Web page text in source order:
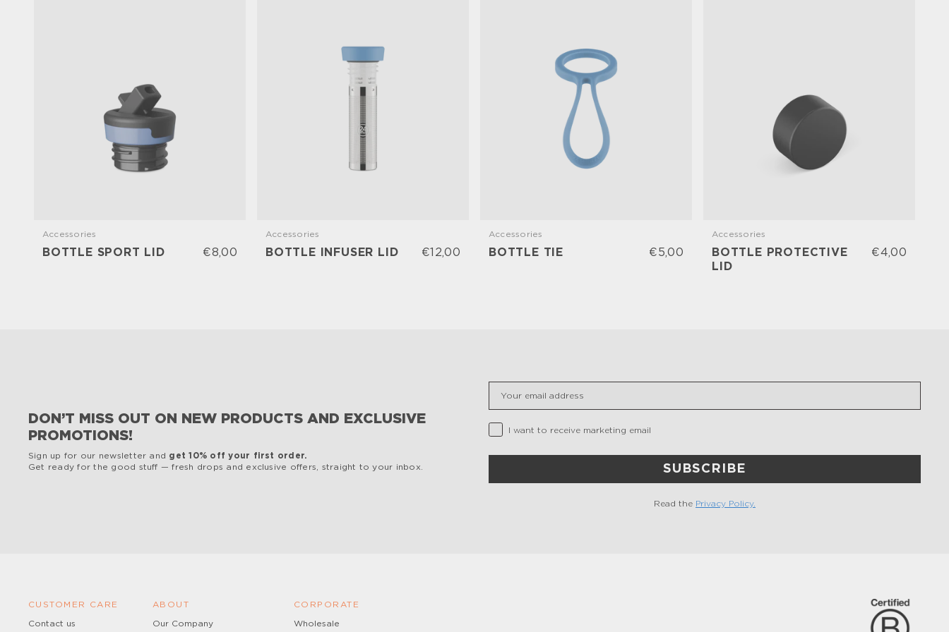
Accessories
BOTTLE SPORT LID €8,00
Accessories
BOTTLE INFUSER LID €12,00
Accessories
BOTTLE TIE €5,00
Accessories
BOTTLE PROTECTIVE
LID
€4,00
DON’T MISS OUT ON NEW PRODUCTS AND EXCLUSIVE
PROMOTIONS!
Sign up for our newsletter and get 10% off your first order.
Get ready for the good stuff — fresh drops and exclusive offers, straight to your inbox.
Privacy Checkbox
I want to receive marketing email
SUBSCRIBE
Read the Privacy Policy.
CUSTOMER CARE
Contact us
ABOUT
Our Company
CORPORATE
Wholesale